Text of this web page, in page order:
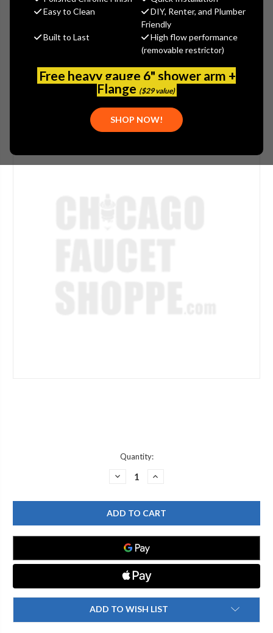
Easy to Clean
DIY, Renter, and Plumber
Friendly
Built to Last
High flow performance
(removable restrictor)
Free heavy gauge 6" shower arm +
Flange ($29 value)
SHOP NOW!
(You save
$5.57 )
Write a Review
Quantity:
DECREASE
MOEN
197953
HANDLE
ADPT
KIT
INCREASE
MOEN
197953
HANDLE
ADPT
KIT
ADD TO WISH LIST